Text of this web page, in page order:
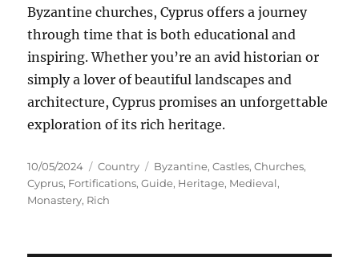
Byzantine churches, Cyprus offers a journey
through time that is both educational and
inspiring. Whether you’re an avid historian or
simply a lover of beautiful landscapes and
architecture, Cyprus promises an unforgettable
exploration of its rich heritage.
Posted
on
10/05/2024 Categories
Country Tags
Byzantine,Castles,Churches,
Cyprus, Fortifications,Guide, Heritage, Medieval,
Monastery, Rich